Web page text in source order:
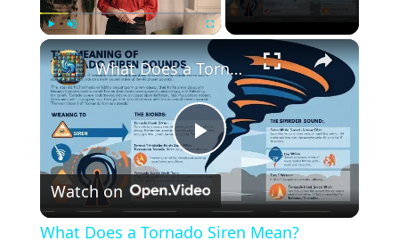
Fullscreen ×
Play
Video
What Does a Tornado Siren Mean? Understanding the Warning Sounds
Watch on
What Does a Tornado Siren Mean?